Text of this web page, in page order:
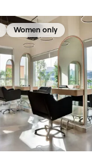
Women only